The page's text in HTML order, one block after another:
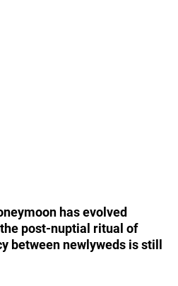
has evolved
post-nuptial ritual of
between newlyweds is still